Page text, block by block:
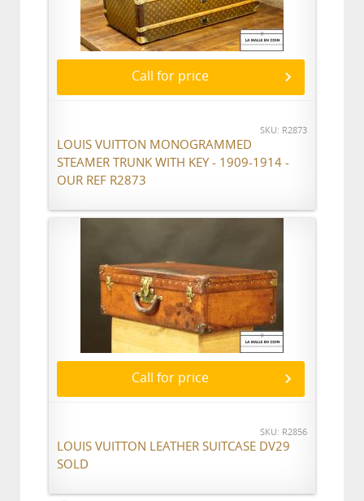
Call for price
SKU: R2873
LOUIS VUITTON MONOGRAMMED
STEAMER TRUNK WITH KEY - 1909-1914 -
OUR REF R2873
Call for price
SKU: R2856
LOUIS VUITTON LEATHER SUITCASE DV29
SOLD